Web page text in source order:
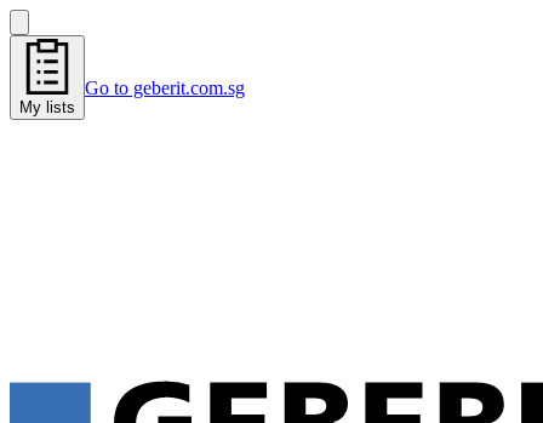
My lists
Go to geberit.com.sg